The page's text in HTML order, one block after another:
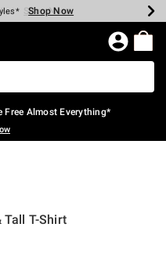
Shop Now
Shop Now
Shop Now
Shop Now
Shop Now
Shop Now
Free Almost Everything*
Tall T-Shirt